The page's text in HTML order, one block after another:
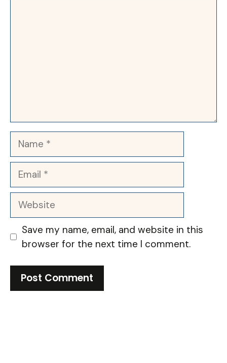
Name
Email
Website
Save my name, email, and website in this
browser for the next time I comment.